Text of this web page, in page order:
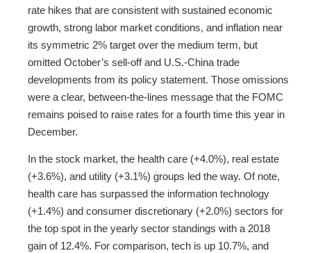
rate hikes that are consistent with sustained economic
growth, strong labor market conditions, and inflation near
its symmetric 2% target over the medium term, but
omitted October’s sell-off and U.S.-China trade
developments from its policy statement. Those omissions
were a clear, between-the-lines message that the FOMC
remains poised to raise rates for a fourth time this year in
December.
In the stock market, the health care (+4.0%), real estate
(+3.6%), and utility (+3.1%) groups led the way. Of note,
health care has surpassed the information technology
(+1.4%) and consumer discretionary (+2.0%) sectors for
the top spot in the yearly sector standings with a 2018
gain of 12.4%. For comparison, tech is up 10.7%, and